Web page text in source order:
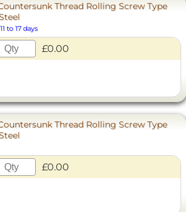
Thread Rolling Screw Type
to 17 days
£0.00
Thread Rolling Screw Type
£0.00